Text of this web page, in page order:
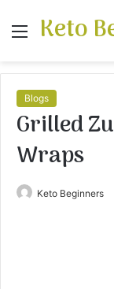
Menu
Keto
Blogs
Grilled
Wraps
Keto Beginners